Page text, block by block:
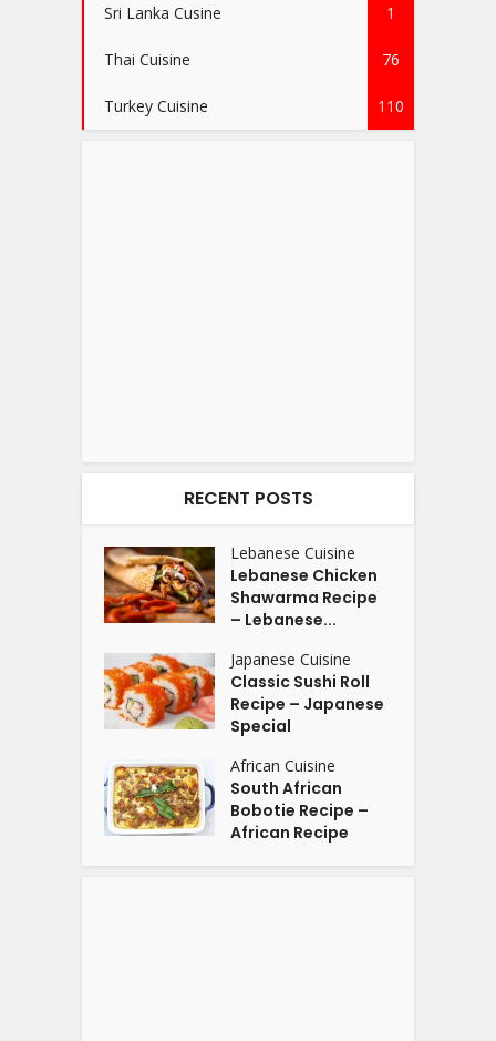
Sri Lanka Cusine 1
Thai Cuisine 76
Turkey Cuisine 110
RECENT POSTS
Lebanese Cuisine
Lebanese Chicken
Shawarma Recipe
– Lebanese...
Japanese Cuisine
Classic Sushi Roll
Recipe – Japanese
Special
African Cuisine
South African
Bobotie Recipe –
African Recipe